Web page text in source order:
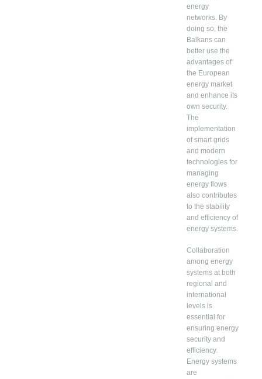
energy
networks. By
doing so, the
Balkans can
better use the
advantages of
the European
energy market
and enhance its
own security.
The
implementation
of smart grids
and modern
technologies for
managing
energy flows
also contributes
to the stability
and efficiency of
energy systems.
Collaboration
among energy
systems at both
regional and
international
levels is
essential for
ensuring energy
security and
efficiency.
Energy systems
are